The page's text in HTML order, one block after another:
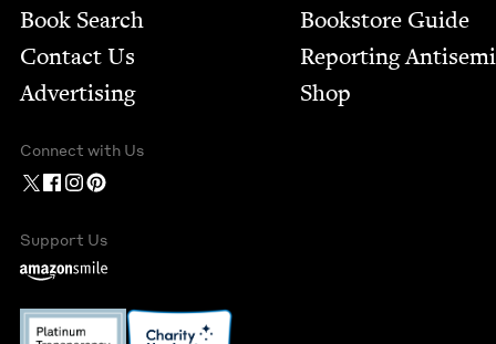
Book Search
Contact Us
Advertising
Bookstore Guide
Report­ing
Shop
Connect with Us
Support Us